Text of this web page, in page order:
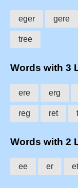
eger gere
tree
Words with 3
ere erg
reg ret
Words with 2
ee er et